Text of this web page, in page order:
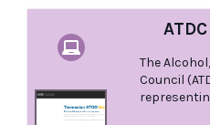
The
Council